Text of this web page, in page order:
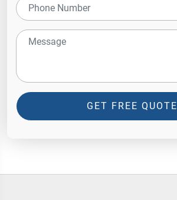
GET FREE QUOTE